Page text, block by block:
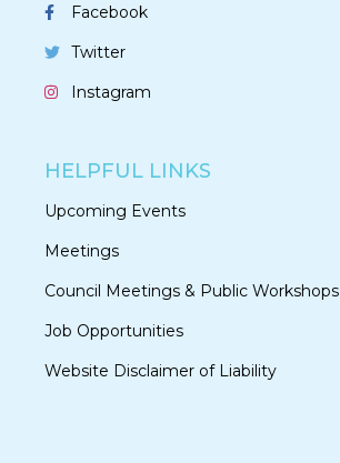
Facebook
Twitter
Instagram
HELPFUL LINKS
Upcoming Events
Meetings
Council Meetings & Public Workshops
Job Opportunities
Website Disclaimer of Liability